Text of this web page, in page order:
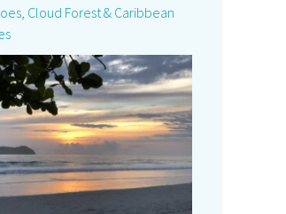
Cloud Forest & Caribbean